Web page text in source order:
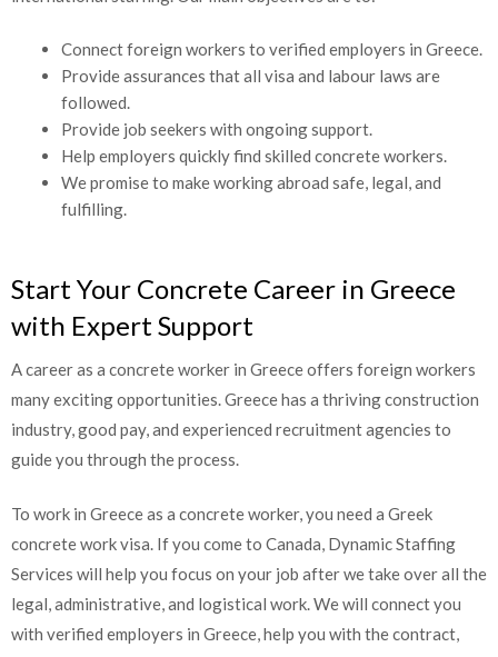
Connect foreign workers to verified employers in
Greece.
Provide assurances that all visa and labour laws are
followed.
Provide job seekers with ongoing support.
Help employers quickly find skilled concrete workers.
We promise to make working abroad safe, legal, and
Start Your Concrete Career in Greece
with Expert Support
A career as a concrete worker in Greece offers foreign workers
many exciting opportunities. Greece has a thriving construction
industry, good pay, and experienced recruitment agencies to
To work in Greece as a concrete worker, you need a Greek
concrete work visa. If you come to Canada, Dynamic Staffing
Services will help you focus on your job after we take over all
the legal, administrative, and logistical work. We will connect
Partners and Clients, Please
Reach us at